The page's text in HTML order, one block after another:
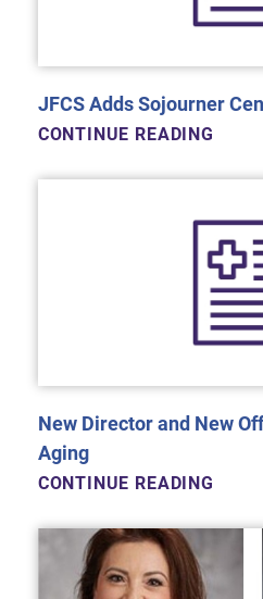
JFCS Adds Sojourner
CONTINUE READING
New Director and New
Aging
CONTINUE READING